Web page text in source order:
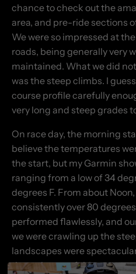
chance to check out the
area, and pre-ride sections
We were so impressed at
roads, being generally very
maintained. What we did
was the steep climbs. I
course profile carefully
very long and steep grades
On race day, the morning
believe the temperatures
the start, but my Garmin
ranging from a low of 34
degrees F. From about
consistently over 80
performed flawlessly, and
we were crawling up the
landscapes were
through some fairly remote